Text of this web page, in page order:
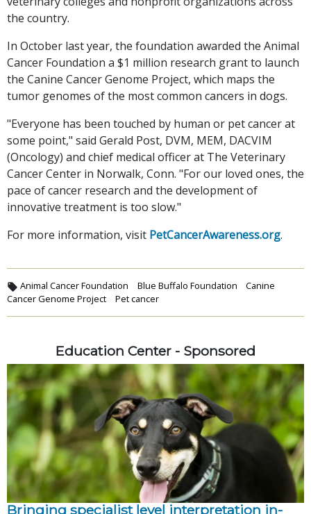
the country.
In October last year, the foundation awarded the Animal
Cancer Foundation a $1 million research grant to launch
the Canine Cancer Genome Project, which maps the
tumor genomes of the most common cancers in dogs.
"Everyone has been touched by human or pet cancer at
some point," said Gerald Post, DVM, MEM, DACVIM
(Oncology) and chief medical officer at The Veterinary
Cancer Center in Norwalk, Conn. "For our loved ones, the
pace of cancer research and the development of
innovative treatment is too slow."
For more information, visit PetCancerAwareness.org.
Animal Cancer Foundation Blue Buffalo Foundation
Canine
Cancer Genome Project
Pet cancer
Education Center - Sponsored
Bringing specialist level interpretation in-